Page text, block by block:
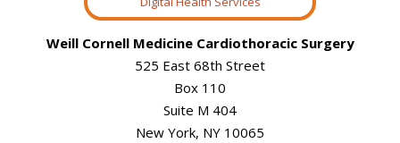
Weill Cornell Medicine Cardiothoracic Surgery
525 East 68th Street
Box 110
Suite M 404
New York, NY 10065